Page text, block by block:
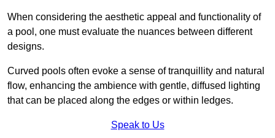
When considering the aesthetic appeal and functionality of
a pool, one must evaluate the nuances between different
designs.
Curved pools often evoke a sense of tranquillity and natural
flow, enhancing the ambience with gentle, diffused lighting
that can be placed along the edges or within ledges.
Speak to Us